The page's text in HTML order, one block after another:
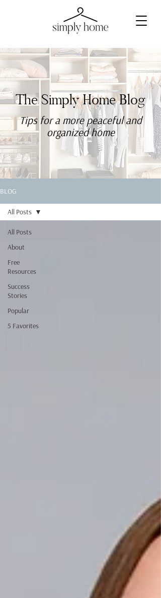
The Simply Home Blog
Tips for a morepeacefuland
organized home
BLOG
All Posts
About
Free
Resources
Success
Stories
Popular
5 Favorites
All Posts